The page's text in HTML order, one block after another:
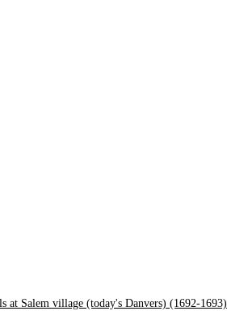
at Salem village (today's Danvers) (1692-1693)